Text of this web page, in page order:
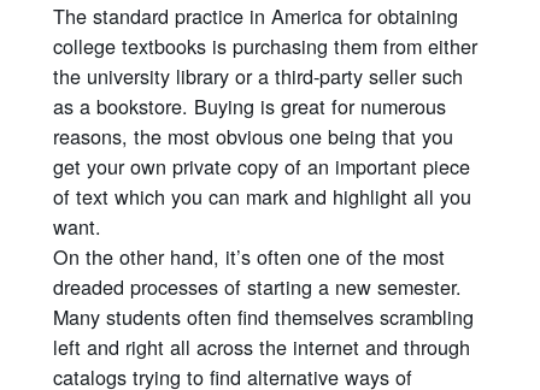
The standard practice in America for obtaining
college textbooks is purchasing them from either
the university library or a third-party seller such
as a bookstore. Buying is great for numerous
reasons, the most obvious one being that you
get your own private copy of an important piece
of text which you can mark and highlight all you
want.
On the other hand, it’s often one of the most
dreaded processes of starting a new semester.
Many students often find themselves scrambling
left and right all across the internet and through
catalogs trying to find alternative ways of